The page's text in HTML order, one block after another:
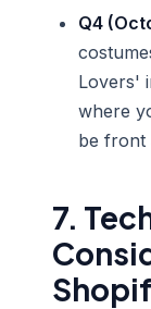
Q4
Lovers'
where
be front
7.